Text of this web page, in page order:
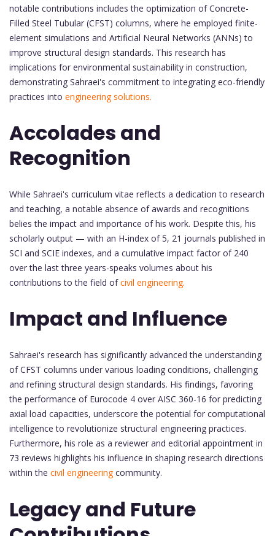
notable contributions includes the optimization of Concrete-
Filled Steel Tubular (CFST) columns, where he employed finite-
element simulations and Artificial Neural Networks (ANNs) to
improve structural design standards. This research has
implications for environmental sustainability in construction,
demonstrating Sahraei's commitment to integrating eco-friendly
practices into engineering solutions.
Accolades and
Recognition
While Sahraei's curriculum vitae reflects a dedication to research
and teaching, a notable absence of awards and recognitions
belies the impact and importance of his work. Despite this, his
scholarly output — with an H-index of 5, 21 journals published in
SCI and SCIE indexes, and a cumulative impact factor of 240
over the last three years-speaks volumes about his
contributions to the field ofcivil engineering.
Impact and Influence
Sahraei's research has significantly advanced the understanding
of CFST columns under various loading conditions, challenging
and refining structural design standards. His findings, favoring
the performance of Eurocode 4 over AISC 360-16 for predicting
axial load capacities, underscore the potential for computational
intelligence to revolutionize structural engineering practices.
Furthermore, his role as a reviewer and editorial appointment in
73 reviews highlights his influence in shaping research directions
within the civil engineeringcommunity.
Legacy and Future